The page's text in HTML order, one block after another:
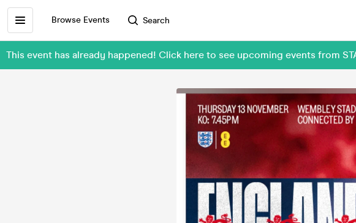
Browse Events Search
This event has already happened! Click here to see upcoming events from